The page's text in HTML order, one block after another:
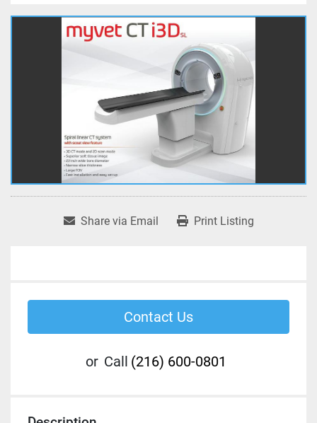
Share via Email Print Listing
Contact Us
or Call (216) 600-0801